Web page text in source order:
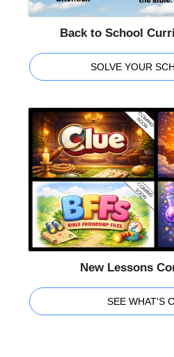
Back to School
SOLVE YOUR
New Lessons
SEE WHAT'S